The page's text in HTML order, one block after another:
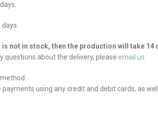
days.
is not in stock, then the production will take 14
questions about the delivery, please email us.
payments using any credit and debit cards, as